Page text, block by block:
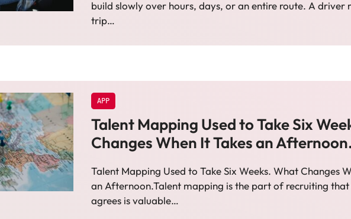
build slowly over hours, days, or an entire route. A driver
trip…
APP
Talent Mapping Used to Take Six
Changes When It Takes an Afternoon.
Talent Mapping Used to Take Six Weeks. What Changes
an Afternoon.Talent mapping is the part of recruiting
agrees is valuable…